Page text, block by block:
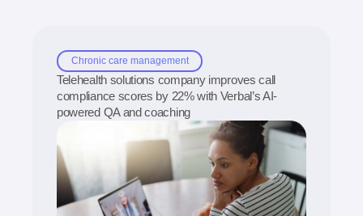
Chronic care management
Telehealth solutions company improves call
compliance scores by 22% with Verbal’s AI-
powered QA and coaching